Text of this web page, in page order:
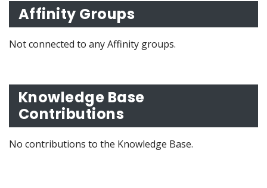
Affinity Groups
Not connected to any Affinity groups.
Knowledge Base
Contributions
No contributions to the Knowledge Base.